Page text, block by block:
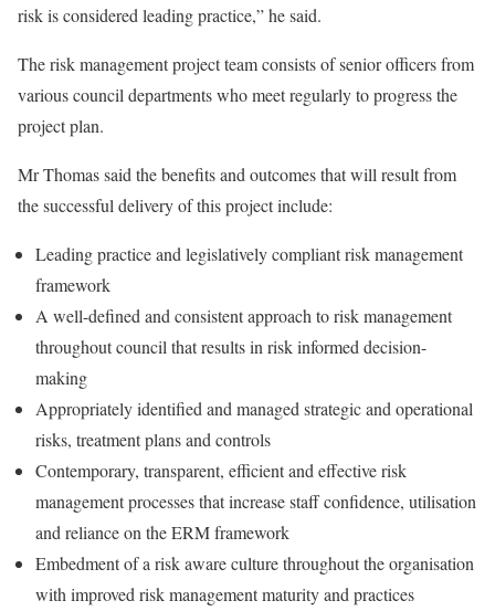
risk is considered leading practice,” he said.
The risk management project team consists of senior officers from
various council departments who meet regularly to progress the
project plan.
Mr Thomas said the benefits and outcomes that will result from
the successful delivery of this project include:
Leading practice and legislatively compliant risk management
framework
A well-defined and consistent approach to risk management
throughout council that results in risk informed decision-
making
Appropriately identified and managed strategic and operational
risks, treatment plans and controls
Contemporary, transparent, efficient and effective risk
management processes that increase staff confidence, utilisation
and reliance on the ERM framework
Embedment of a risk aware culture throughout the organisation
with improved risk management maturity and practices